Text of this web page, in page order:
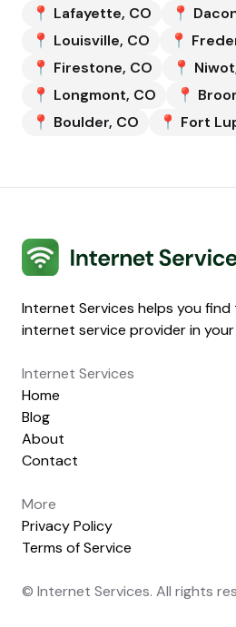
📍 Lafayette, CO 📍
📍 Louisville, CO 📍
📍 Firestone, CO 📍 Niwot
📍 Longmont, CO 📍
📍 Boulder, CO 📍 Fort
Internet Services
Internet Services helps you
internet service provider in your
Internet Services
Home
Blog
About
Contact
More
Privacy Policy
Terms of Service
© Internet Services. All rights